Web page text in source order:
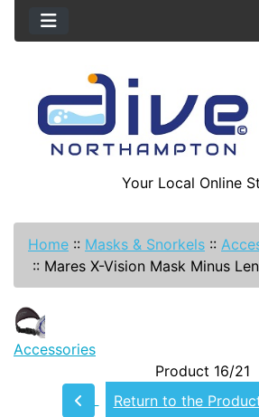
Your Local Online
Home :: Masks & Snorkels ::
:: Mares X-Vision Mask Minus
Accessories
Product 16/21
Return to the